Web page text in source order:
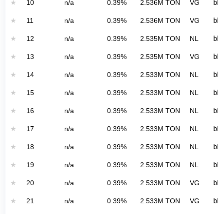
★ 10 n/a 0.39% 2.536M TON VG
★ 11 n/a 0.39% 2.536M TON VG
★ 12 n/a 0.39% 2.535M TON NL
★ 13 n/a 0.39% 2.535M TON VG
★ 14 n/a 0.39% 2.533M TON NL
★ 15 n/a 0.39% 2.533M TON NL
★ 16 n/a 0.39% 2.533M TON NL
★ 17 n/a 0.39% 2.533M TON NL
★ 18 n/a 0.39% 2.533M TON NL
★ 19 n/a 0.39% 2.533M TON NL
★ 20 n/a 0.39% 2.533M TON VG
★ 21 n/a 0.39% 2.533M TON VG